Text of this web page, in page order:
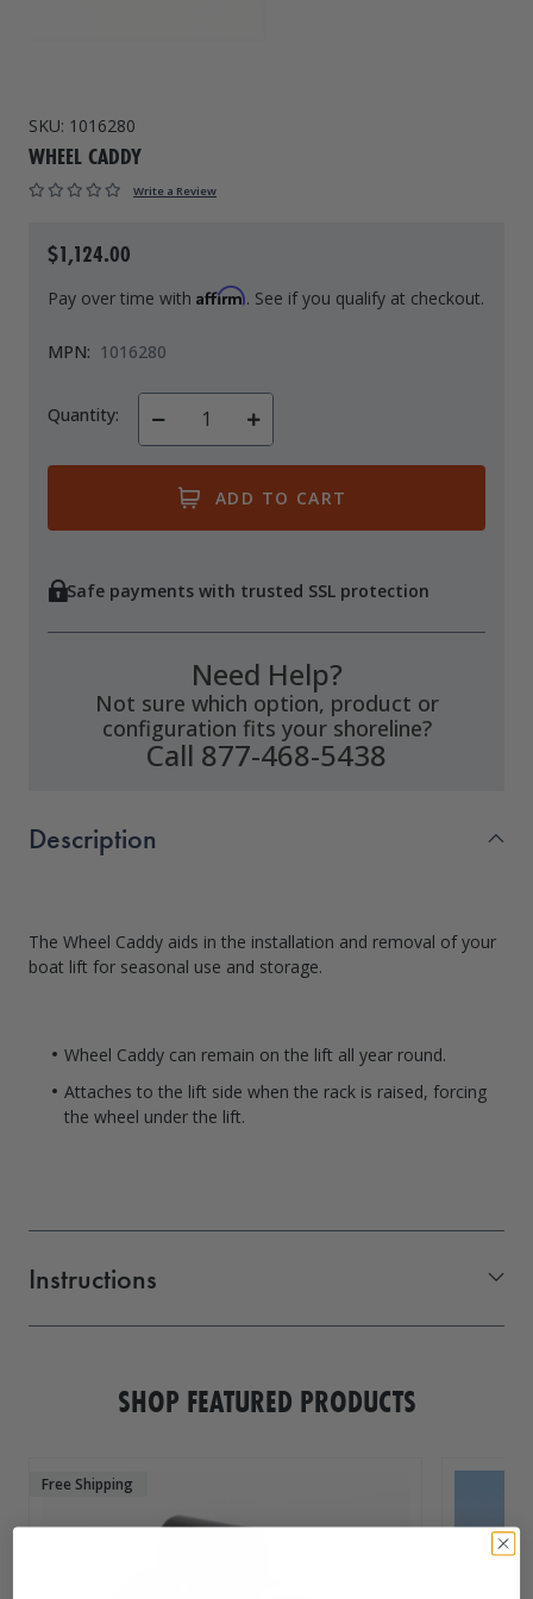
PWC Lift Parts
Covers
SKU: 1016280
WHEEL CADDY
Write a Review
$1,124.00
Pay over time with Affirm. See if you qualify at checkout.
MPN: 1016280
Quantity:
Decrease
Increase
Quantity
Safe payments with trusted SSL protection
Need Help?
Not sure which option, product or
configuration fits your shoreline?
Call 877-468-5438
Description
The Wheel Caddy aids in the installation and removal of your
boat lift for seasonal use and storage.
Wheel Caddy can remain on the lift all year round.
Attaches to the lift side when the rack is raised, forcing
the wheel under the lift.
Instructions
SHOP FEATURED PRODUCTS
Free Shipping